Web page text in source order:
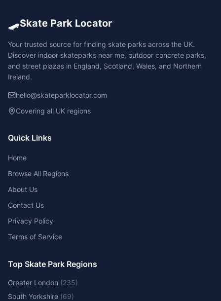
🛹Skate Park Locator
Your trusted source for finding skate parks across the UK.
Discover indoor skateparks near me, outdoor concrete parks,
and street plazas in England, Scotland, Wales, and Northern
Ireland.
hello@skateparklocator.com
Covering all UK regions
Quick Links
Home
Browse All Regions
About Us
Contact Us
Privacy Policy
Terms of Service
Top Skate Park Regions
Greater London (235)
South Yorkshire (69)